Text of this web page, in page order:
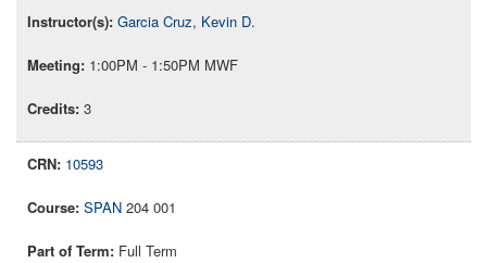
Garcia Cruz, Kevin D.
1:00PM - 1:50PM MWF
3
10593
SPAN 204 001
Full Term